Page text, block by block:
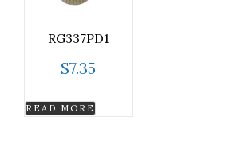
RG337PD1
$7.35
READ MORE